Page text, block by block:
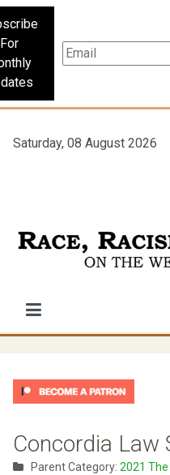
For
Saturday, 08 August 2026
Concordia Law
Parent Category: 2021 The